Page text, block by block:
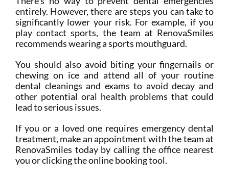
entirely. However, there are steps you can take to
significantly lower your risk. For example, if you
play contact sports, the team at RenovaSmiles
recommends wearing a sports mouthguard.
You should also avoid biting your fingernails or
chewing on ice and attend all of your routine
dental cleanings and exams to avoid decay and
other potential oral health problems that could
lead to serious issues.
If you or a loved one requires emergency dental
treatment, make an appointment with the team at
RenovaSmiles today by calling the office nearest
you or clicking the online booking tool.